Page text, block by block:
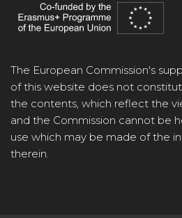
The European Commission's
of this website does not
the contents, which reflect the
and the Commission cannot be
use which may be made of the
therein.